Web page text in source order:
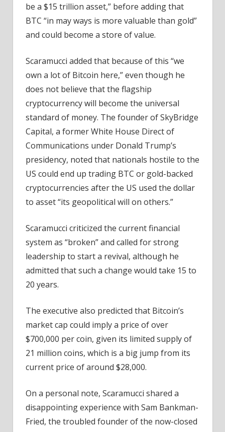
be a $15 trillion asset,” before adding that
BTC “in may ways is more valuable than gold”
and could become a store of value.
Scaramucci added that because of this “we
own a lot of Bitcoin here,” even though he
does not believe that the flagship
cryptocurrency will become the universal
standard of money. The founder of SkyBridge
Capital, a former White House Direct of
Communications under Donald Trump’s
presidency, noted that nationals hostile to the
US could end up trading BTC or gold-backed
cryptocurrencies after the US used the dollar
to asset “its geopolitical will on others.”
Scaramucci criticized the current financial
system as “broken” and called for strong
leadership to start a revival, although he
admitted that such a change would take 15 to
20 years.
The executive also predicted that Bitcoin’s
market cap could imply a price of over
$700,000 per coin, given its limited supply of
21 million coins, which is a big jump from its
current price of around $28,000.
On a personal note, Scaramucci shared a
disappointing experience with Sam Bankman-
Fried, the troubled founder of the now-closed